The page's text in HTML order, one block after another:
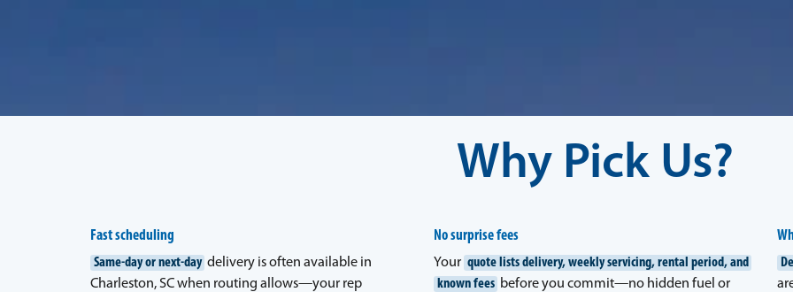
Why Pick Us?
Fast scheduling
Same-day or next-day delivery is often available in
Charleston, SC when routing allows—your rep
No surprise fees
Your quote lists delivery, weekly servicing, rental period, and
known fees before you commit—no hidden fuel or